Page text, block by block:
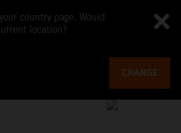
country page. Would
location?
CHANGE